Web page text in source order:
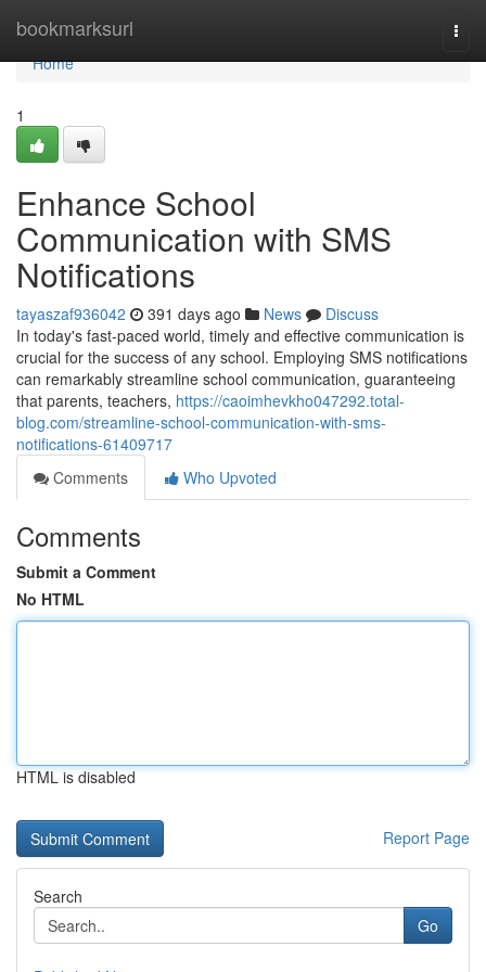
bookmarksurl
Home
Home
1
Enhance School
Communication with SMS
Notifications
tayaszaf936042 391 days ago News
Discuss
In today's fast-paced world, timely and effective communication is
crucial for the success of any school. Employing SMS notifications
can remarkably streamline school communication, guaranteeing
that parents, teachers, https://caoimhevkho047292.total-
blog.com/streamline-school-communication-with-sms-
notifications-61409717
Comments
Who Upvoted
Comments
Submit a Comment
No HTML
HTML is disabled
Report Page
Search
Go